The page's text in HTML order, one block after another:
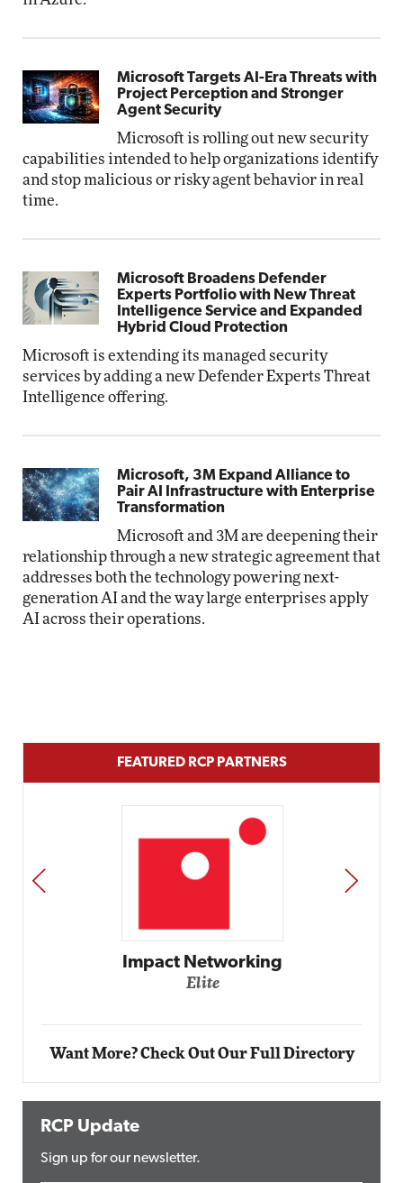
Microsoft Targets AI-Era Threats with
Project Perception and Stronger
Agent Security
Microsoft is rolling out new security
capabilities intended to help organizations identify
and stop malicious or risky agent behavior in real
time.
Microsoft Broadens Defender
Experts Portfolio with New Threat
Intelligence Service and Expanded
Hybrid Cloud Protection
Microsoft is extending its managed security
services by adding a new Defender Experts Threat
Intelligence offering.
Microsoft, 3M Expand Alliance to
Pair AI Infrastructure with Enterprise
Transformation
Microsoft and 3M are deepening their
relationship through a new strategic agreement that
addresses both the technology powering next-
generation AI and the way large enterprises apply
AI across their operations.
FEATURED RCP PARTNERS
Impact Networking
Elite
PREV NEXT
Want More? Check Out Our Full Directory
RCP Update
Sign up for our newsletter.